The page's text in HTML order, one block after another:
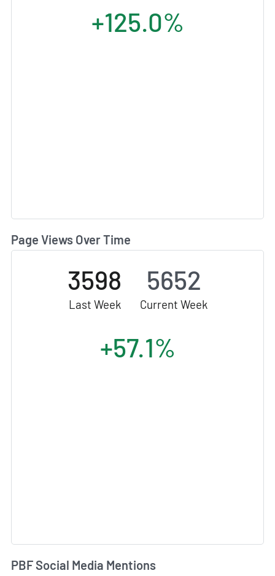
+125.0%
Page Views Over Time
3598
Last Week
5652
Current Week
+57.1%
PBF Social Media Mentions